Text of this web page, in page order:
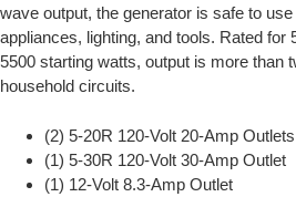
wave output, the generator is safe to
appliances, lighting, and tools. Rated for
5500 starting watts, output is more than
household circuits.
(2) 5-20R 120-Volt 20-Amp Outlets
(1) 5-30R 120-Volt 30-Amp Outlet
(1) 12-Volt 8.3-Amp Outlet